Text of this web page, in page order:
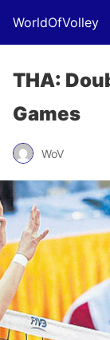
WorldOfVolley
THA:
Games
WoV